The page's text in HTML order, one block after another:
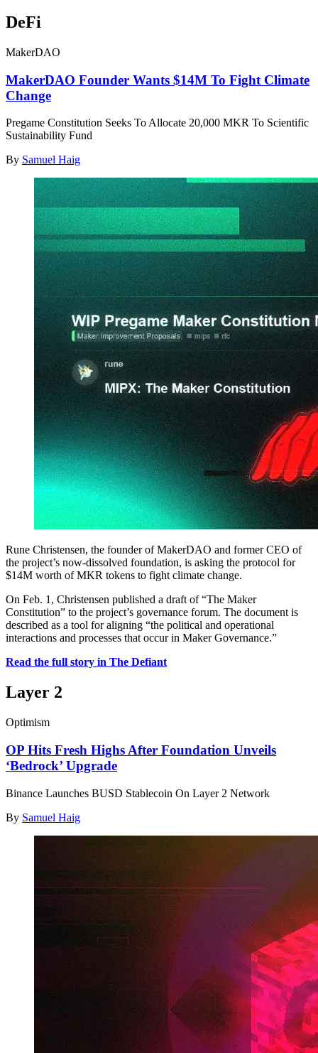
DeFi
MakerDAO
MakerDAO Founder Wants $14M To Fight Climate
Change
Pregame Constitution Seeks To Allocate 20,000 MKR To Scientific
Sustainability Fund
By Samuel Haig
Rune Christensen, the founder of MakerDAO and former CEO of
the project’s now-dissolved foundation, is asking the protocol for
$14M worth of MKR tokens to fight climate change.
On Feb. 1, Christensen published a draft of “The Maker
Constitution” to the project’s governance forum. The document is
described as a tool for aligning “the political and operational
interactions and processes that occur in Maker Governance.”
Read the full story in The Defiant
Layer 2
Optimism
OP Hits Fresh Highs After Foundation Unveils
‘Bedrock’ Upgrade
Binance Launches BUSD Stablecoin On Layer 2 Network
By Samuel Haig